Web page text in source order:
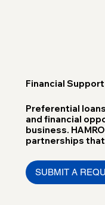
Financial
Preferential
and financial
business.
partnerships
SUBMIT A